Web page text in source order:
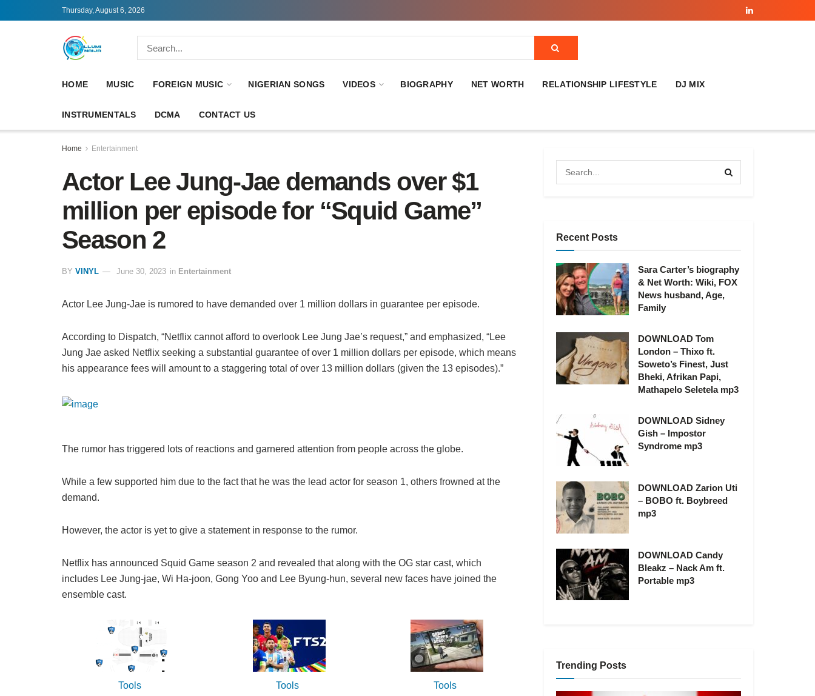
Thursday, August 6, 2026
HOME MUSIC FOREIGN MUSIC NIGERIAN SONGS VIDEOS BIOGRAPHY NET WORTH RELATIONSHIP LIFESTYLE DJ MIX
INSTRUMENTALS DCMA CONTACT US
Home Entertainment
Actor Lee Jung-Jae demands over $1
million per episode for “Squid Game”
Season 2
BY VINYL June 30, 2023 in Entertainment
Actor Lee Jung-Jae is rumored to have demanded over 1 million dollars in guarantee per episode.
According to Dispatch, “Netflix cannot afford to overlook Lee Jung Jae’s request,” and emphasized, “Lee
Jung Jae asked Netflix seeking a substantial guarantee of over 1 million dollars per episode, which means
his appearance fees will amount to a staggering total of over 13 million dollars (given the 13 episodes).”
The rumor has triggered lots of reactions and garnered attention from people across the globe.
While a few supported him due to the fact that he was the lead actor for season 1, others frowned at the
demand.
However, the actor is yet to give a statement in response to the rumor.
Netflix has announced Squid Game season 2 and revealed that along with the OG star cast, which
includes Lee Jung-jae, Wi Ha-joon, Gong Yoo and Lee Byung-hun, several new faces have joined the
ensemble cast.
Tools Tools Tools
Recent Posts
Sara Carter’s biography
& Net Worth: Wiki, FOX
News husband, Age,
Family
DOWNLOAD Tom
London – Thixo ft.
Soweto’s Finest, Just
Bheki, Afrikan Papi,
Mathapelo Seletela mp3
DOWNLOAD Sidney
Gish – Impostor
Syndrome mp3
DOWNLOAD Zarion Uti
– BOBO ft. Boybreed
mp3
DOWNLOAD Candy
Bleakz – Nack Am ft.
Portable mp3
Trending Posts